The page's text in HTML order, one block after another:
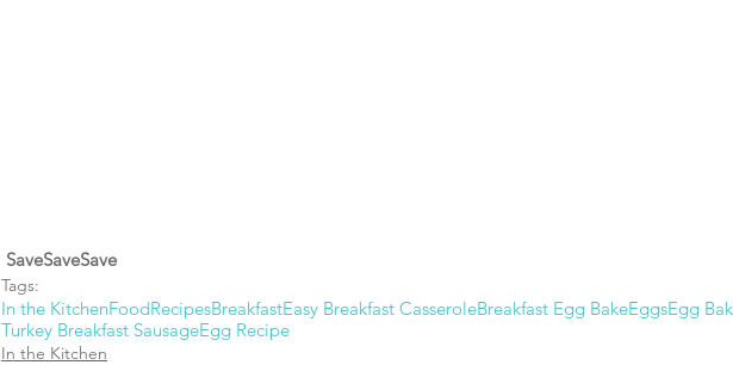
SaveSaveSave
Tags:
In the KitchenFoodRecipesBreakfastEasy Breakfast CasseroleBreakfast Egg BakeEggsEgg
Turkey Breakfast SausageEgg Recipe
In the Kitchen